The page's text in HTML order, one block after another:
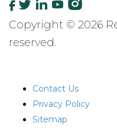
Copyright © 2026
reserved.
Contact Us
Privacy Policy
Sitemap